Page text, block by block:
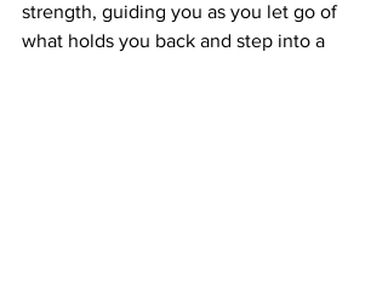
strength, guiding you as you let go of
what holds you back and step into a